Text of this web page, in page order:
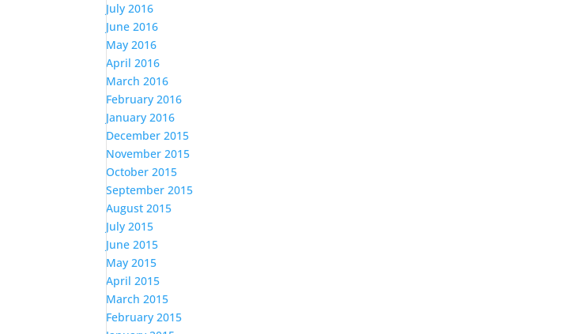
July 2016
June 2016
May 2016
April 2016
March 2016
February 2016
January 2016
December 2015
November 2015
October 2015
September 2015
August 2015
July 2015
June 2015
May 2015
April 2015
March 2015
February 2015